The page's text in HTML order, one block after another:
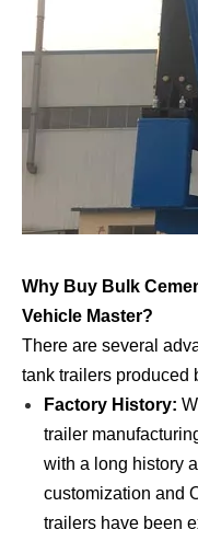
Why Buy Bulk
Vehicle Master?
There are several
tank trailers produced
Factory History:
trailer
with a long history
customization and
trailers have been